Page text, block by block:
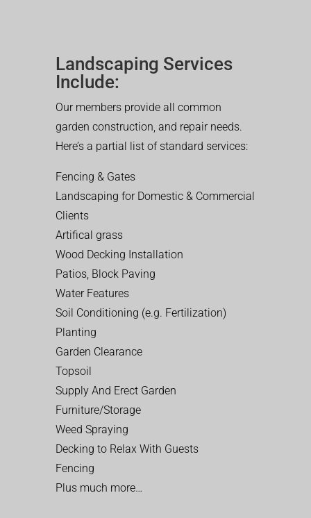
Landscaping Services
Include:
Our members provide all common
garden construction, and repair needs.
Here’s a partial list of standard services:
Fencing & Gates
Landscaping for Domestic & Commercial
Clients
Artifical grass
Wood Decking Installation
Patios, Block Paving
Water Features
Soil Conditioning (e.g. Fertilization)
Planting
Garden Clearance
Topsoil
Supply And Erect Garden
Furniture/Storage
Weed Spraying
Decking to Relax With Guests
Fencing
Plus much more…